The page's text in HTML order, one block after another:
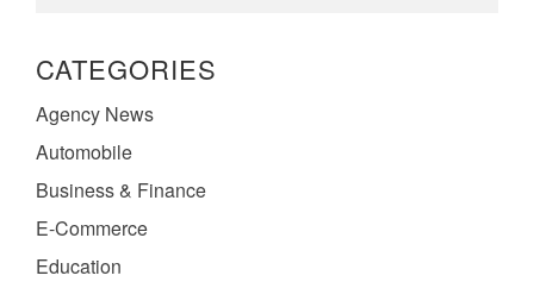
CATEGORIES
Agency News
Automobile
Business & Finance
E-Commerce
Education